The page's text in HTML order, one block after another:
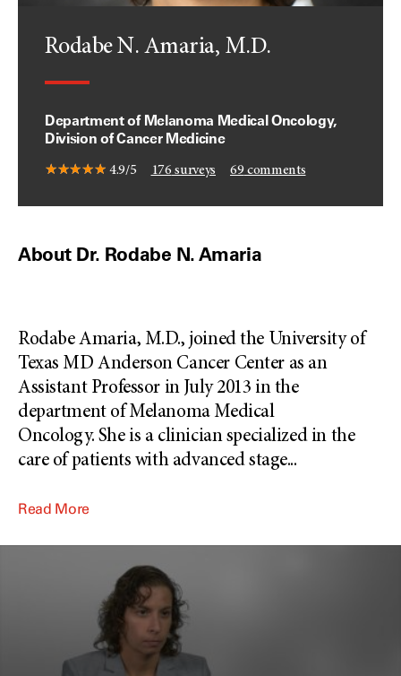
Rodabe N. Amaria, M.D.
Department of Melanoma Medical Oncology,
Division of Cancer Medicine
4.9/5 176 surveys 69 comments
About Dr. Rodabe N. Amaria
Rodabe Amaria, M.D., joined the University of
Texas MD Anderson Cancer Center as an
Assistant Professor in July 2013 in the
department of Melanoma Medical
Oncology. She is a clinician specialized in the
care of patients with advanced stage...
Read More